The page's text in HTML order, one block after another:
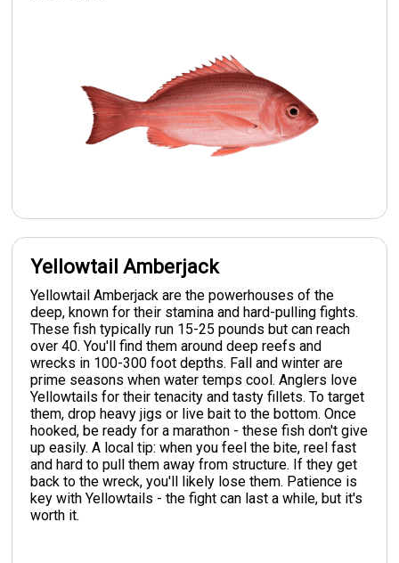
Yellowtail Amberjack
Yellowtail Amberjack are the powerhouses of the
deep, known for their stamina and hard-pulling fights.
These fish typically run 15-25 pounds but can reach
over 40. You'll find them around deep reefs and
wrecks in 100-300 foot depths. Fall and winter are
prime seasons when water temps cool. Anglers love
Yellowtails for their tenacity and tasty fillets. To target
them, drop heavy jigs or live bait to the bottom. Once
hooked, be ready for a marathon - these fish don't give
up easily. A local tip: when you feel the bite, reel fast
and hard to pull them away from structure. If they get
back to the wreck, you'll likely lose them. Patience is
key with Yellowtails - the fight can last a while, but it's
worth it.